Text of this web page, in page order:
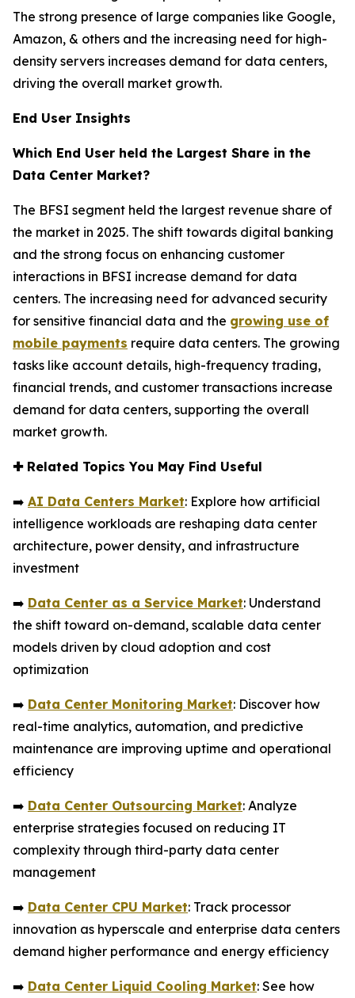
The strong presence of large companies like Google,
Amazon, & others and the increasing need for high-
density servers increases demand for data centers,
driving the overall market growth.
End User Insights
Which End User held the Largest Share in the
Data Center Market?
The BFSI segment held the largest revenue share of
the market in 2025. The shift towards digital banking
and the strong focus on enhancing customer
interactions in BFSI increase demand for data
centers. The increasing need for advanced security
for sensitive financial data and the growing use of
mobile payments require data centers. The growing
tasks like account details, high-frequency trading,
financial trends, and customer transactions increase
demand for data centers, supporting the overall
market growth.
✚Related Topics You May Find Useful
➡️ AI Data Centers Market: Explore how artificial
intelligence workloads are reshaping data center
architecture, power density, and infrastructure
investment
➡️ Data Center as a Service Market: Understand
the shift toward on-demand, scalable data center
models driven by cloud adoption and cost
optimization
➡️ Data Center Monitoring Market: Discover how
real-time analytics, automation, and predictive
maintenance are improving uptime and operational
efficiency
➡️ Data Center Outsourcing Market: Analyze
enterprise strategies focused on reducing IT
complexity through third-party data center
management
➡️ Data Center CPU Market: Track processor
innovation as hyperscale and enterprise data centers
demand higher performance and energy efficiency
➡️ Data Center Liquid Cooling Market: See how